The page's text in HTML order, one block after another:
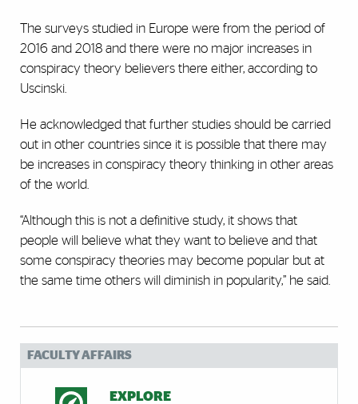
The surveys studied in Europe were from the period of
2016 and 2018 and there were no major increases in
conspiracy theory believers there either, according to
Uscinski.
He acknowledged that further studies should be carried
out in other countries since it is possible that there may
be increases in conspiracy theory thinking in other areas
of the world.
“Although this is not a definitive study, it shows that
people will believe what they want to believe and that
some conspiracy theories may become popular but at
the same time others will diminish in popularity,” he said.
FACULTY AFFAIRS
EXPLORE